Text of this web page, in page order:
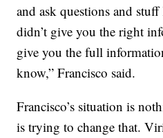
and ask questions and
didn’t give you the right
give you the full
know,” Francisco said.
Francisco’s situation is
is trying to change that.